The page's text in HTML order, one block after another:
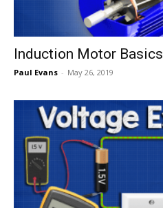
Induction Motor Basics
Paul Evans - May 26, 2019